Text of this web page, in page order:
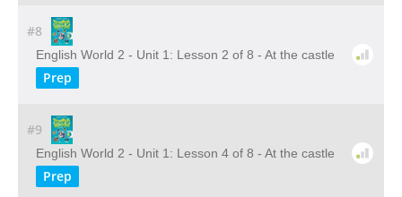
#8
English World 2 - Unit 1: Lesson 2 of 8 - At the castle
Prep
#9
English World 2 - Unit 1: Lesson 4 of 8 - At the castle
Prep